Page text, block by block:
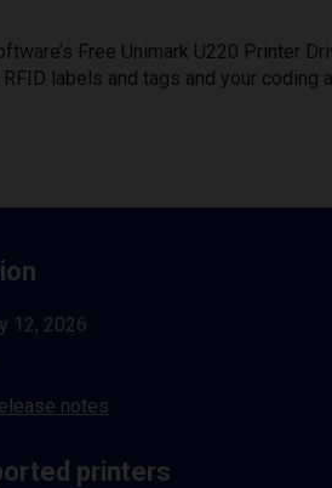
Free Unimark U220 Printer
labels and tags and your
12, 2026
notes
printers